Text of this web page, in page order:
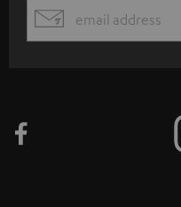
s
c
e
EMAIL